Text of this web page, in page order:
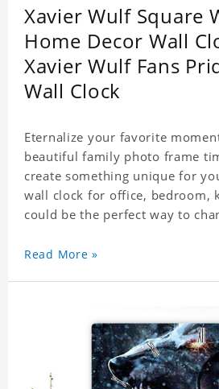
Xavier Wulf Square
Home Decor Wall
Xavier Wulf Fans
Wall Clock
Eternalize your favorite
beautiful family photo frame
create something unique for
wall clock for office, bedroom,
could be the perfect way to
for any occasion. An Excellent
Read More »